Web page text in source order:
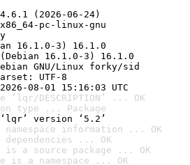
(2026-06-24)
pc-linux-gnu
16.1.0-3) 16.1.0
16.1.0-3) 16.1.0
GNU/Linux forky/sid
UTF-8
08-01 15:16:03 UTC
DESCRIPTION’ ... OK
type ... Package
version ‘5.2’
namespace information ... OK
dependencies ... OK
a source package ... OK
is a namespace ... OK